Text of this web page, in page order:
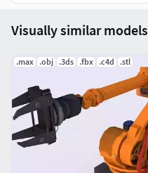
Visually similar models
.max .obj .3ds .fbx .c4d .stl